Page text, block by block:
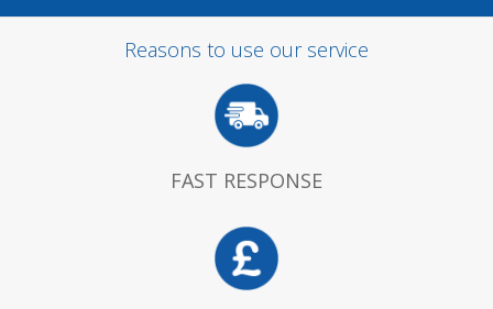
Reasons to use our service
FAST RESPONSE